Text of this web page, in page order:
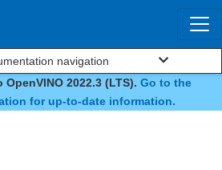
navigation
2022.3 (LTS). Go to the
for up-to-date information.